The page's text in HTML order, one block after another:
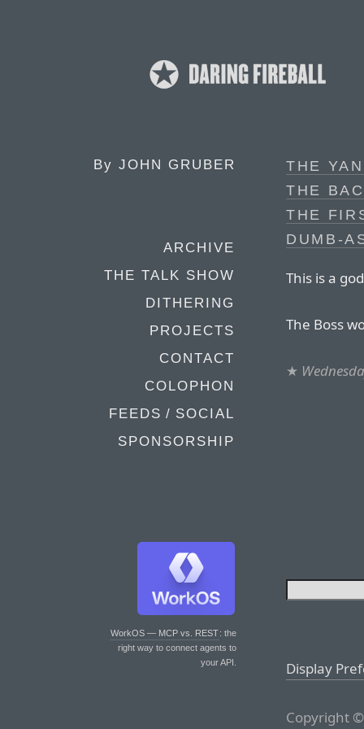
By JOHN GRUBER
ARCHIVE
THE TALK SHOW
DITHERING
PROJECTS
CONTACT
COLOPHON
FEEDS / SOCIAL
SPONSORSHIP
WorkOS — MCP vs. REST: the
right way to connect agents to
your API.
THE
THE
THE
DUMB-
This is a
The Boss
★
Display
Copyright